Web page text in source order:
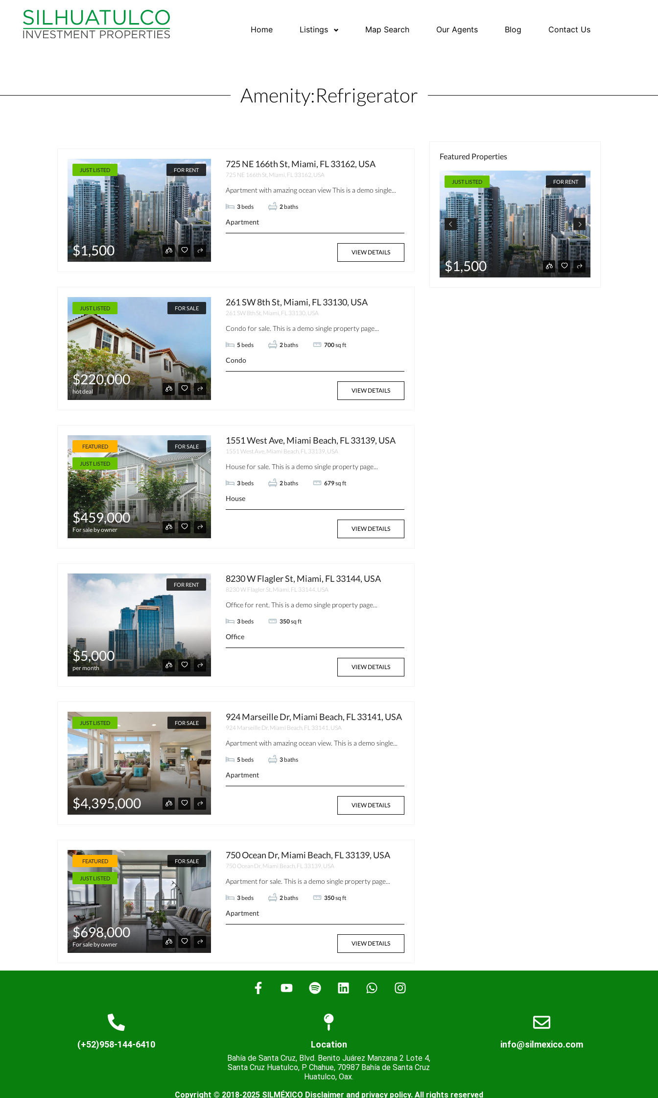
Home Listings Map Search Our Agents Blog Contact Us
Amenity:Refrigerator
JUST LISTED FOR RENT
$1,500
725 NE 166th St, Miami, FL 33162, USA
725 NE 166th St, Miami, FL 33162, USA
Apartment with amazing ocean view This is a demo single...
3 beds 2 baths
Apartment
VIEW DETAILS
JUST LISTED FOR SALE
$220,000
hot deal
261 SW 8th St, Miami, FL 33130, USA
261 SW 8th St, Miami, FL 33130, USA
Condo for sale. This is a demo single property page...
5 beds 2 baths 700sq ft
Condo
VIEW DETAILS
FEATURED
JUST LISTED
FOR SALE
$459,000
For sale by owner
1551 West Ave, Miami Beach, FL 33139, USA
1551 West Ave, Miami Beach, FL 33139, USA
House for sale. This is a demo single property page...
3 beds 2 baths 679sq ft
House
VIEW DETAILS
FOR RENT
$5,000
per month
8230 W Flagler St, Miami, FL 33144, USA
8230 W Flagler St, Miami, FL 33144, USA
Office for rent. This is a demo single property page...
3 beds 350sq ft
Office
VIEW DETAILS
JUST LISTED FOR SALE
$4,395,000
924 Marseille Dr, Miami Beach, FL 33141, USA
924 Marseille Dr, Miami Beach, FL 33141, USA
Apartment with amazing ocean view. This is a demo single...
5 beds 3 baths
Apartment
VIEW DETAILS
FEATURED
JUST LISTED
FOR SALE
$698,000
For sale by owner
750 Ocean Dr, Miami Beach, FL 33139, USA
750 Ocean Dr, Miami Beach, FL 33139, USA
Apartment for sale. This is a demo single property page...
3 beds 2 baths 350sq ft
Apartment
VIEW DETAILS
Featured Properties
JUST LISTED
$1,500 $220,000
hot deal
(+52)958-144-6410 Location
Bahía de Santa Cruz, Blvd. Benito Juárez Manzana 2 Lote 4,
Santa Cruz Huatulco, P Chahue, 70987 Bahía de Santa Cruz
Huatulco, Oax.
info@silmexico.com
Copyright © 2018-2025 SILMÉXICO Disclaimer and privacy policy. All rights reserved